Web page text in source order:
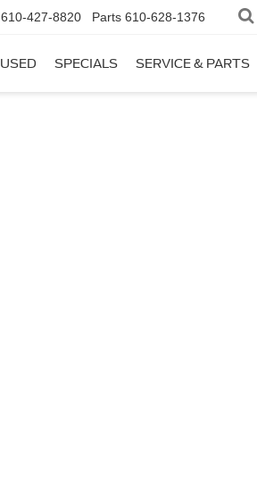
610-427-8820 Parts 610-628-1376
USED SPECIALS SERVICE & PARTS